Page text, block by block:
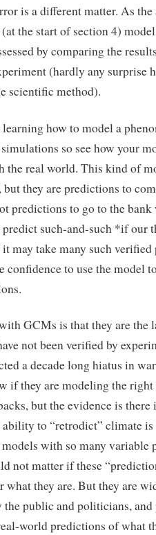
is a different matter. As the
the start of section 4)
by comparing the
(hardly any surprise
scientific method).
how to model a
so see how your
the real world. This kind of
but they are predictions to
predictions to go to the bank
such-and-such *if our
may take many such
confidence to use the model
GCMs is that they are the
not been verified by
a decade long hiatus in
if they are modeling the right
but the evidence is there
to “retrodict” climate is
with so many variable
not matter if these
what they are. But they are
the public and politicians, and
world predictions of what